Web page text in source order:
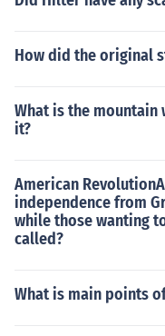
How did the original
What is the mountain
it?
American
independence from
while those wanting
called?
What is main points